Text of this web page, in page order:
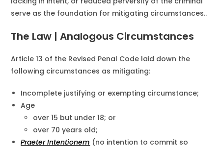
serve as the foundation for mitigating circumstances..
The Law | Analogous Circumstances
Article 13 of the Revised Penal Code laid down the
following circumstances as mitigating:
Incomplete justifying or exempting circumstance;
Age
over 15 but under 18; or
over 70 years old;
Praeter Intentionem (no intention to commit so